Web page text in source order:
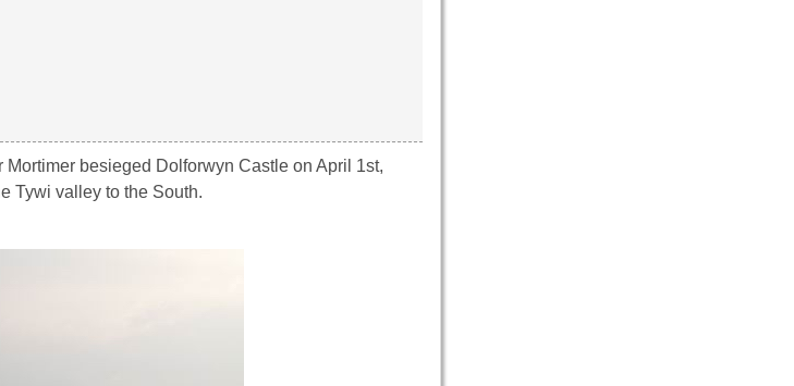
besieged Dolforwyn Castle on April 1st,
Tywi valley to the South.